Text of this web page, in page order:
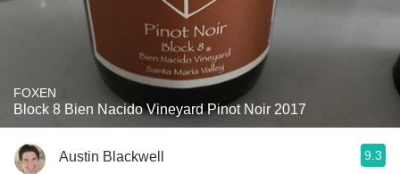
FOXEN
Block 8 Bien Nacido Vineyard Pinot Noir 2017
Austin Blackwell 9.3